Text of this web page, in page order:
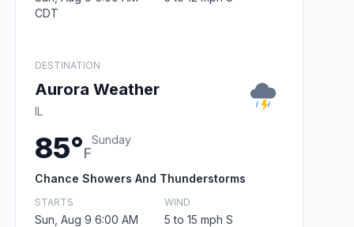
CDT
DESTINATION
Aurora Weather
IL
85°F
Sunday
Chance Showers And Thunderstorms
STARTS
Sun, Aug 9 6:00 AM
WIND
5 to 15 mph S